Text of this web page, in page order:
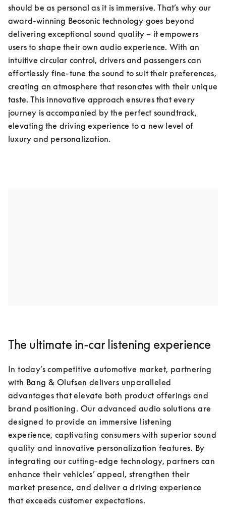
should be as personal as it is immersive. That’s why our
award-winning Beosonic technology goes beyond
delivering exceptional sound quality – it empowers
users to shape their own audio experience. With an
intuitive circular control, drivers and passengers can
effortlessly fine-tune the sound to suit their preferences,
creating an atmosphere that resonates with their unique
taste. This innovative approach ensures that every
journey is accompanied by the perfect soundtrack,
elevating the driving experience to a new level of
luxury and personalization.
The ultimate in-car listening experience
In today’s competitive automotive market, partnering
with Bang & Olufsen delivers unparalleled
advantages that elevate both product offerings and
brand positioning. Our advanced audio solutions are
designed to provide an immersive listening
experience, captivating consumers with superior sound
quality and innovative personalization features. By
integrating our cutting-edge technology, partners can
enhance their vehicles’ appeal, strengthen their
market presence, and deliver a driving experience
that exceeds customer expectations.